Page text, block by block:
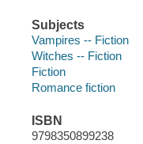
Subjects
Vampires -- Fiction
Witches -- Fiction
Fiction
Romance fiction
ISBN
9798350899238